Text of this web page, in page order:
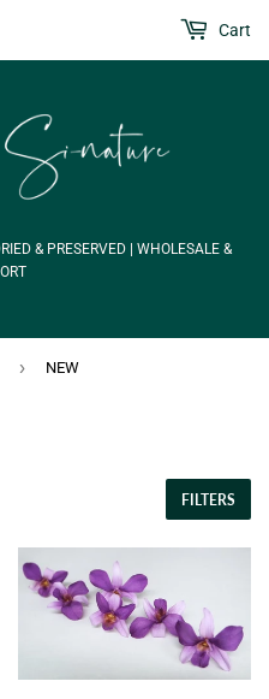
& PRESERVED | WHOLESALE &
Cart
› NEW
FILTERS